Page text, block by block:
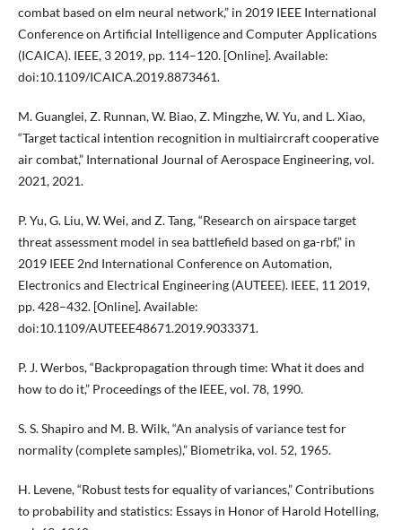
combat based on elm neural network,” in 2019 IEEE International
Conference on Artificial Intelligence and Computer Applications
(ICAICA). IEEE, 3 2019, pp. 114–120. [Online]. Available:
doi:10.1109/ICAICA.2019.8873461.
M. Guanglei, Z. Runnan, W. Biao, Z. Mingzhe, W. Yu, and L. Xiao,
“Target tactical intention recognition in multiaircraft cooperative
air combat,” International Journal of Aerospace Engineering, vol.
2021, 2021.
P. Yu, G. Liu, W. Wei, and Z. Tang, “Research on airspace target
threat assessment model in sea battlefield based on ga-rbf,” in
2019 IEEE 2nd International Conference on Automation,
Electronics and Electrical Engineering (AUTEEE). IEEE, 11 2019,
pp. 428–432. [Online]. Available:
doi:10.1109/AUTEEE48671.2019.9033371.
P. J. Werbos, “Backpropagation through time: What it does and
how to do it,” Proceedings of the IEEE, vol. 78, 1990.
S. S. Shapiro and M. B. Wilk, “An analysis of variance test for
normality (complete samples),” Biometrika, vol. 52, 1965.
H. Levene, “Robust tests for equality of variances,” Contributions
to probability and statistics: Essays in Honor of Harold Hotelling,